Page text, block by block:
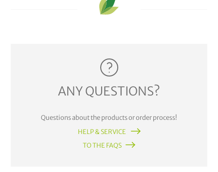
ANY QUESTIONS?
Questions about the products or order process!
HELP & SERVICE
TO THE FAQS